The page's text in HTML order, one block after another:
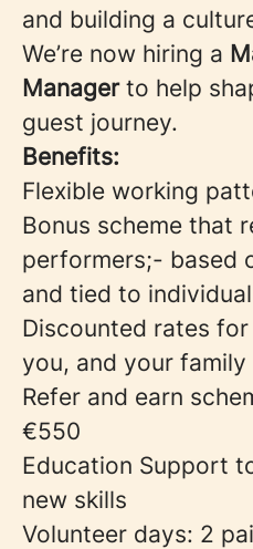
and building a
We’re now hiring a
Manager to help
guest journey.
Benefits:
Flexible working
Bonus scheme that
performers;- based
and tied to
Discounted rates
you, and your
Refer and earn
€550
Education Support
new skills
Volunteer days: 2